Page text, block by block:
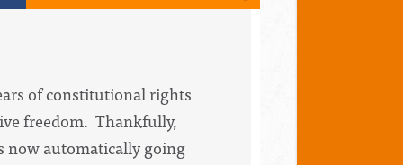
of constitutional rights
freedom. Thankfully,
now automatically going